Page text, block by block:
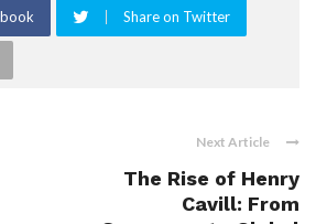
Share on Twitter
Next Article
The Rise of Henry
Cavill: From